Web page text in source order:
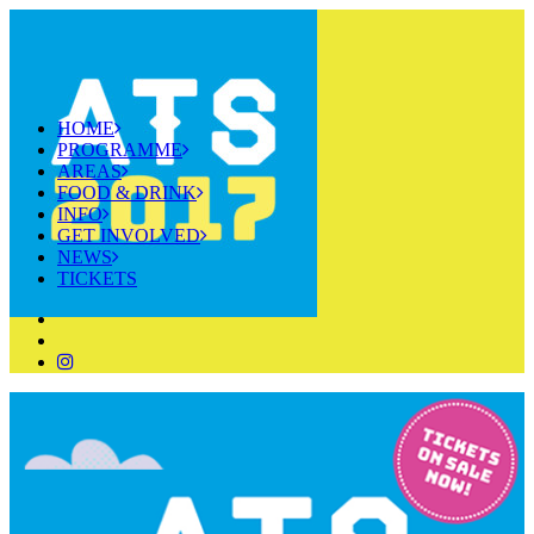
HOME
PROGRAMME
AREAS
FOOD & DRINK
INFO
GET INVOLVED
NEWS
TICKETS